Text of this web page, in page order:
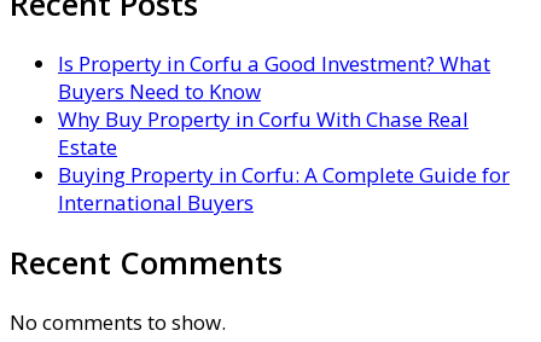
Is Property in Corfu a Good Investment? What
Buyers Need to Know
Why Buy Property in Corfu With Chase Real
Estate
Buying Property in Corfu: A Complete Guide for
International Buyers
Recent Comments
No comments to show.